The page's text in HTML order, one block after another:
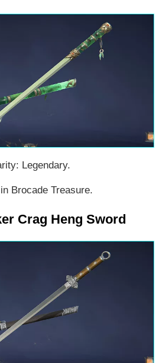
Legendary.
Brocade Treasure.
Crag Heng Sword